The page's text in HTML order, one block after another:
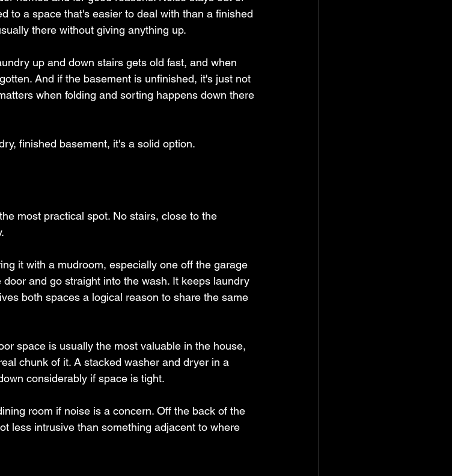
to a space that's easier to deal with than a finished
there without giving anything up.
up and down stairs gets old fast, and when
And if the basement is unfinished, it's just not
when folding and sorting happens down there
finished basement, it's a solid option.
most practical spot. No stairs, close to the
it with a mudroom, especially one off the garage
and go straight into the wash. It keeps laundry
both spaces a logical reason to share the same
space is usually the most valuable in the house,
chunk of it. A stacked washer and dryer in a
considerably if space is tight.
room if noise is a concern. Off the back of the
less intrusive than something adjacent to where